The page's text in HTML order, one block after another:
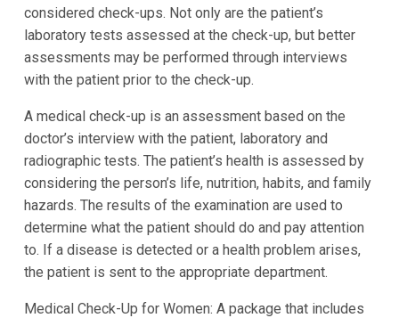
considered check-ups. Not only are the patient’s
laboratory tests assessed at the check-up, but better
assessments may be performed through interviews
with the patient prior to the check-up.
A medical check-up is an assessment based on the
doctor’s interview with the patient, laboratory and
radiographic tests. The patient’s health is assessed by
considering the person’s life, nutrition, habits, and family
hazards. The results of the examination are used to
determine what the patient should do and pay attention
to. If a disease is detected or a health problem arises,
the patient is sent to the appropriate department.
Medical Check-Up for Women: A package that includes